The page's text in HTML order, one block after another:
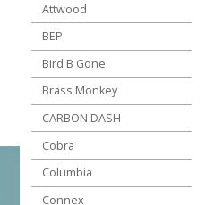
Attwood
BEP
Bird B Gone
Brass Monkey
CARBON DASH
Cobra
Columbia
Connex